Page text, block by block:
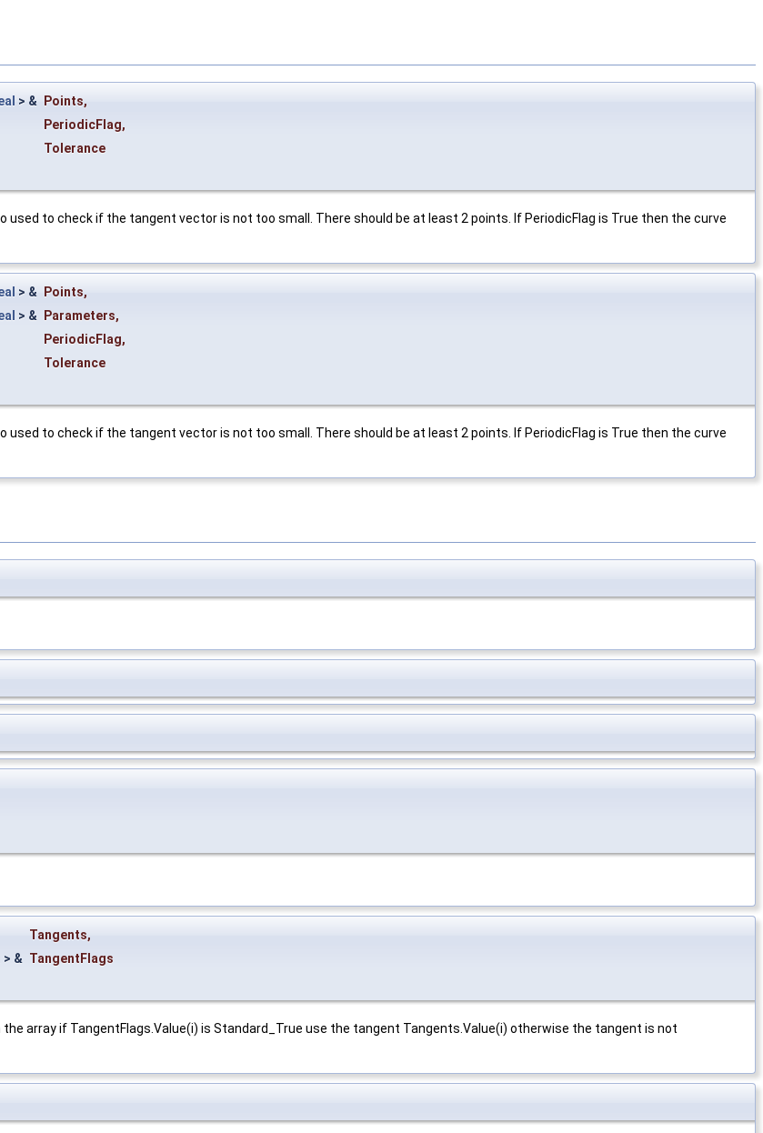
> & Points,
PeriodicFlag,
Tolerance
to check if the tangent vector is not too small. There should be at least 2 points. If PeriodicFlag is True then the curve
> & Points,
> & Parameters,
PeriodicFlag,
Tolerance
to check if the tangent vector is not too small. There should be at least 2 points. If PeriodicFlag is True then the curve
Tangents,
> & TangentFlags
array if TangentFlags.Value(i) is Standard_True use the tangent Tangents.Value(i) otherwise the tangent is not